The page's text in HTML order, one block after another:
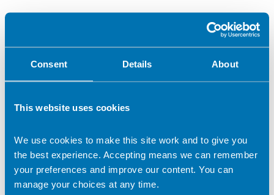
Consent Details About
This website uses cookies
We use cookies to make this site work and to give you
the best experience. Accepting means we can remember
your preferences and improve our content. You can
manage your choices at any time.
12 September 2024
Lord Darzi report: Dietitians ready to play their
part in improving NHS services for patients